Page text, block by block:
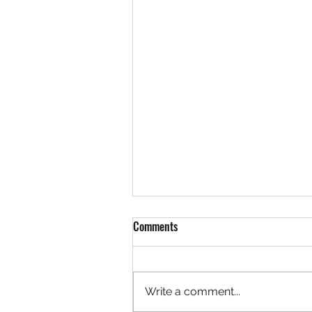
Comments
Write a comment...